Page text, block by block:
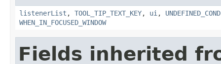
listenerList , TOOL_TIP_TEXT_KEY, ui ,
WHEN_IN_FOCUSED_WINDOW
Fields inherited